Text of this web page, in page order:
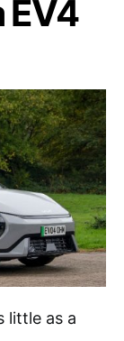
EV4
little as a